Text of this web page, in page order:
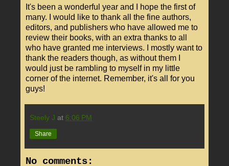
It's been a wonderful year and I hope the first of
many. I would like to thank all the fine authors,
editors, and publishers who have allowed me to
review their books, with an extra thanks to all
who have granted me interviews. I mostly want to
thank the readers though, as without them I
would just be rambling to myself in my little
corner of the internet. Remember, it's all for you
guys!
Steely J at 6:06 PM
Share
No comments: